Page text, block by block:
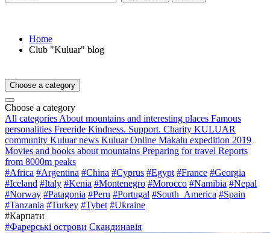
Home
Club "Kuluar" blog
Choose a category
Choose a category
All categoriesAbout mountains and interesting places Famous
personalities Freeride Kindness. Support. Charity KULUAR
community Kuluar news Kuluar Online Makalu expedition 2019
Movies and books about mountains Preparing for travel Reports
from 8000m peaks
#Africa #Argentina #China #Cyprus #Egypt #France #Georgia
#Iceland #Italy #Kenia #Montenegro #Morocco #Namibia #Nepal
#Norway #Patagonia #Peru #Portugal #South_America #Spain
#Tanzania #Turkey #Tybet #Ukraine
#Карпати
#Фарерські острови Скандинавія